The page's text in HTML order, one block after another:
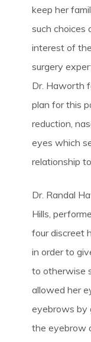
keep her
such choices
interest of
surgery
Dr. Haworth
plan for this
reduction,
eyes which
relationship
Dr. Randal
Hills,
four discreet
in order to
to otherwise
allowed her
eyebrows by
the eyebrow